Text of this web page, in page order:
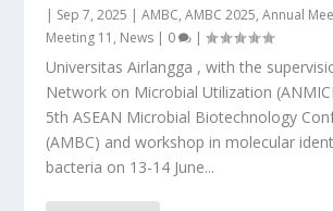
| Sep 7, 2025 |AMBC,AMBC 2025,Annual
Meeting 11 , News | 0 |
Universitas Airlangga , with the
Network on Microbial Utilization
5th ASEAN Microbial Biotechnology
(AMBC) and workshop in molecular
bacteria on 13-14 June...